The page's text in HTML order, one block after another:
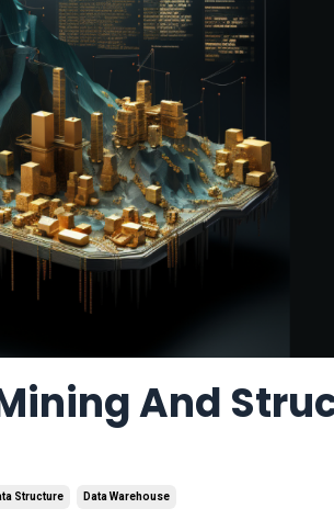
And
Structure Data Warehouse